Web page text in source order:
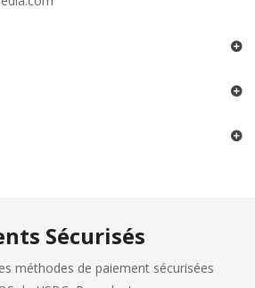
Sécurisés
méthodes de paiement sécurisées